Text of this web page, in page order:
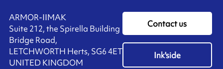
ARMOR-IIMAK
Suite 212, the Spirella Building
Bridge Road,
LETCHWORTH Herts, SG6 4ET
UNITED KINGDOM
Contact us
Ink'side